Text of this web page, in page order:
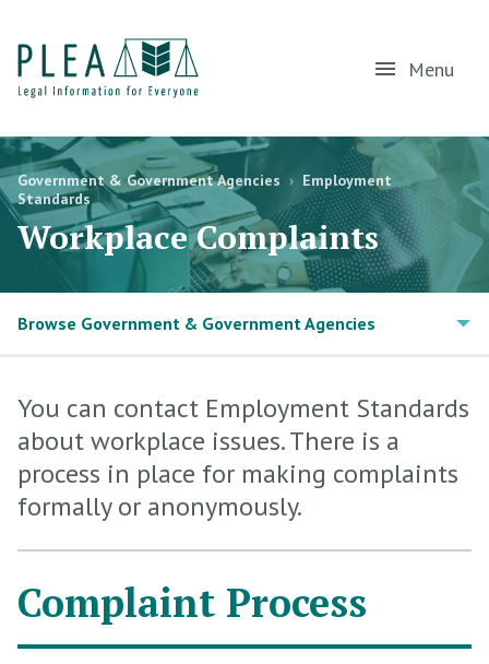
Menu
Government & Government Agencies › Employment
Standards
Workplace Complaints
Browse Government & Government Agencies
You can contact Employment Standards
about workplace issues. There is a
process in place for making complaints
formally or anonymously.
Complaint Process